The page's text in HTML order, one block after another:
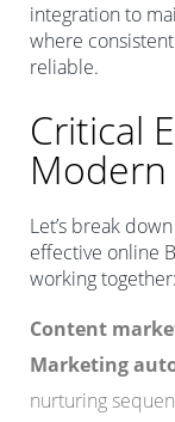
integration to
where
reliable.
Critical
Modern
Let’s break
effective online
working together:
Content
Marketing
nurturing